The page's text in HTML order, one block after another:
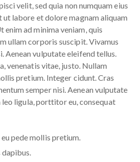
velit, sed quia non numquam eius
labore et dolore magnam aliquam
ad minima veniam, quis
ullam corporis suscipit. Vivamus
Aenean vulputate eleifend tellus.
venenatis vitae, justo. Nullam
pretium. Integer cidunt. Cras
semper nisi. Aenean vulputate
leo ligula, porttitor eu, consequat
pede mollis pretium.